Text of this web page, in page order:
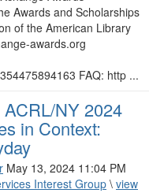
Awards and Scholarships
of the American Library
awards.org
FAQ: http ...
NY 2024
in Context:
May 13, 2024 11:04 PM
Interest Group \ view